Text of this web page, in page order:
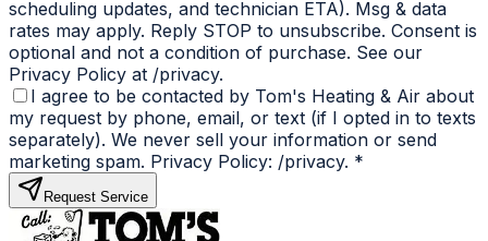
scheduling updates, and technician ETA). Msg & data
rates may apply. Reply STOP to unsubscribe. Consent is
optional and not a condition of purchase. See our
Privacy Policy at /privacy.
I agree to be contacted by Tom's Heating & Air about
my request by phone, email, or text (if I opted in to texts
separately). We never sell your information or send
marketing spam. Privacy Policy: /privacy. *
Request Service